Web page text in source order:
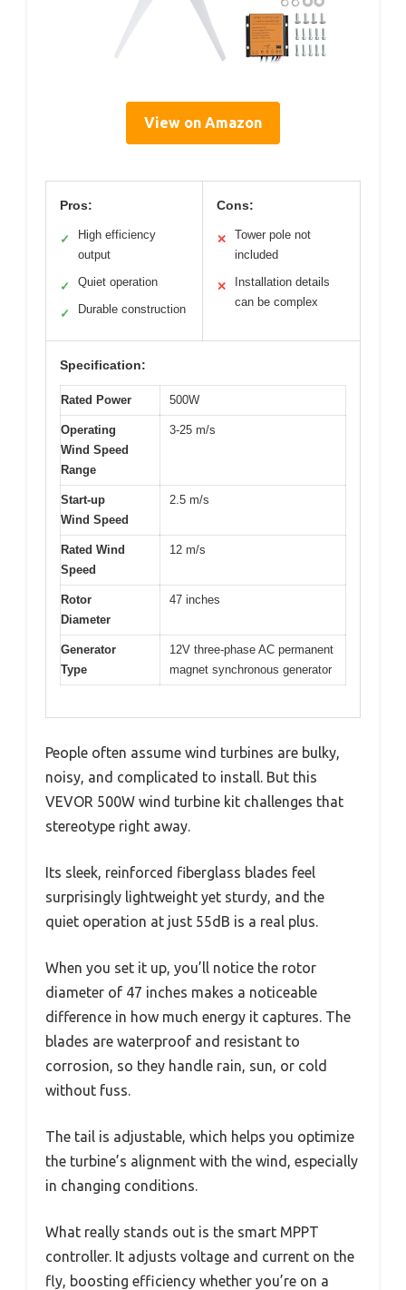
View on Amazon
Pros:
✓
High efficiency
output
✓ Quiet operation
✓ Durable construction
Cons:
✕
Tower pole not
included
✕
Installation details
can be complex
Specification:
Rated Power 500W
Operating
Wind Speed
Range
3-25 m/s
Start-up
Wind Speed
2.5 m/s
Rated Wind
Speed
12 m/s
Rotor
Diameter
47 inches
Generator
Type
12V three-phase AC permanent
magnet synchronous generator
People often assume wind turbines are bulky,
noisy, and complicated to install. But this
VEVOR 500W wind turbine kit challenges that
stereotype right away.
Its sleek, reinforced fiberglass blades feel
surprisingly lightweight yet sturdy, and the
quiet operation at just 55dB is a real plus.
When you set it up, you’ll notice the rotor
diameter of 47 inches makes a noticeable
difference in how much energy it captures. The
blades are waterproof and resistant to
corrosion, so they handle rain, sun, or cold
without fuss.
The tail is adjustable, which helps you optimize
the turbine’s alignment with the wind, especially
in changing conditions.
What really stands out is the smart MPPT
controller. It adjusts voltage and current on the
fly, boosting efficiency whether you’re on a